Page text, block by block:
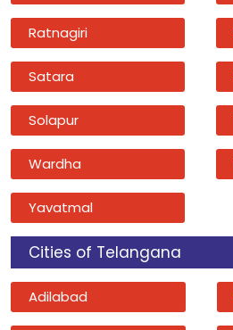
Ratnagiri
Satara
Solapur
Wardha
Yavatmal
Cities of Telangana
Adilabad